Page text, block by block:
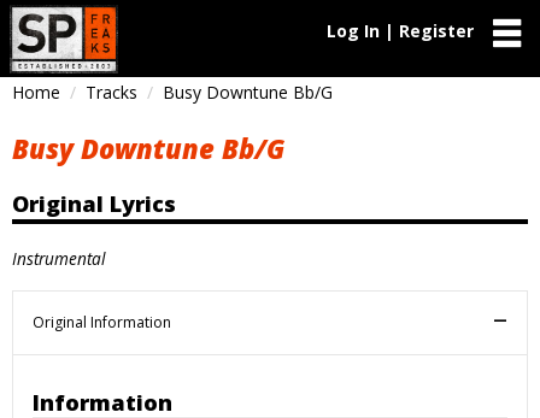
Log In | Register
Home Tracks Busy Downtune Bb/G
Busy Downtune Bb/G
Original Lyrics
Instrumental
Original Information
Information